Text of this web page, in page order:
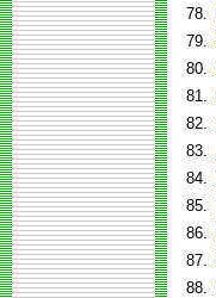
78.
79.
80.
81.
82.
83.
84.
85.
86.
87.
88.